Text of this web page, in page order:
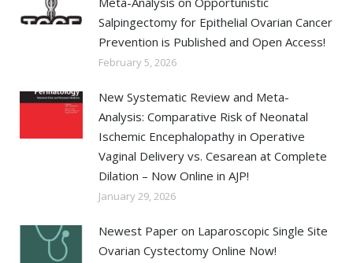
Salpingectomy for Epithelial Ovarian Cancer
Prevention is Published and Open Access!
February 5, 2026
New Systematic Review and Meta-
Analysis: Comparative Risk of Neonatal
Ischemic Encephalopathy in Operative
Vaginal Delivery vs. Cesarean at Complete
Dilation – Now Online in AJP!
January 29, 2026
Newest Paper on Laparoscopic Single Site
Ovarian Cystectomy Online Now!